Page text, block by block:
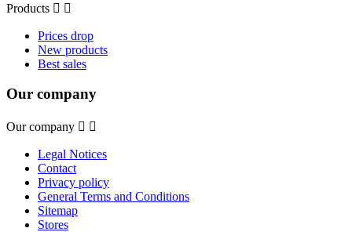
Products  
Prices drop
New products
Best sales
Our company
Our company  
Legal Notices
Contact
Privacy policy
General Terms and Conditions
Sitemap
Stores